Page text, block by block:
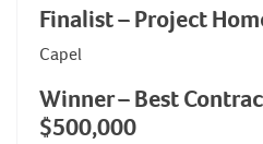
Finalist – Project
Capel
Winner – Best
$500,000